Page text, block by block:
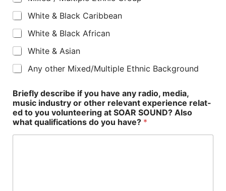
White & Black Caribbean
White & Black African
White & Asian
Any other Mixed/Multiple Ethnic Background
Briefly describe if you have any radio, media,
music industry or other relevant experience relat-
ed to you volunteering at SOAR SOUND? Also
what qualifications do you have? *